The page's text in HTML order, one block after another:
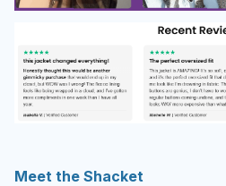
Meet the Shacket